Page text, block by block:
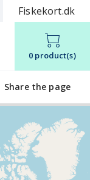
Fiskekort.dk
0 product(s)
Share the page